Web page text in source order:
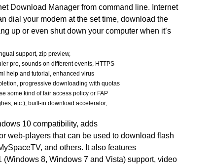
Download Manager from command line. Internet
dial your modem at the set time, download the
up or even shut down your computer when it’s
support, zip preview,
pro, sounds on different events, HTTPS
help and tutorial, enhanced virus
progressive downloading with quotas
some kind of fair access policy or FAP
etc.), built-in download accelerator,
10 compatibility, adds
web-players that can be used to download flash
and others. It also features
(Windows 8, Windows 7 and Vista) support, video